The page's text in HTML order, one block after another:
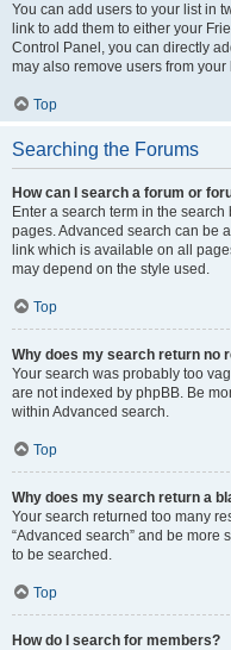
You can add users to your list in
link to add them to either your
Control Panel, you can directly
may also remove users from
Top
Searching the Forums
How can I search a forum or
Enter a search term in the
pages. Advanced search can be
link which is available on all
may depend on the style used.
Top
Why does my search return no
Your search was probably too
are not indexed by phpBB. Be
within Advanced search.
Top
Why does my search return a
Your search returned too many
“Advanced search” and be more
to be searched.
Top
How do I search for members?